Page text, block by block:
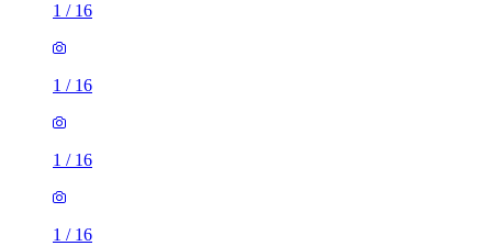
1 / 16
1 / 16
1 / 16
1 / 16